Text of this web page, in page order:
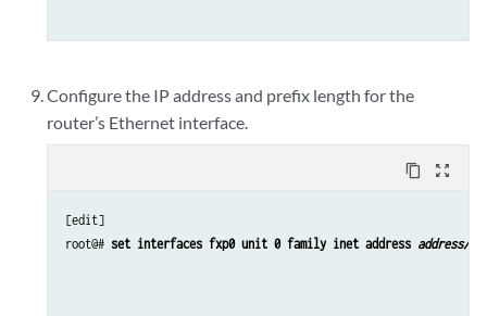
Configure the IP address and prefix length for the
router’s Ethernet interface.
content_copy zoom_out_map
[edit]
root@# set interfaces fxp0 unit 0 family inet address address/